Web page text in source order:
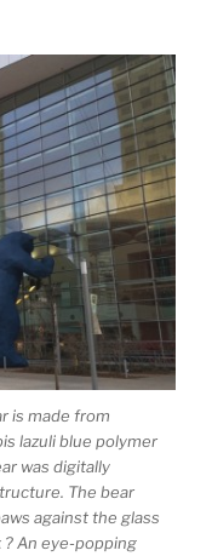
is made from
lazuli blue polymer
was digitally
The bear
against the glass
An eye-popping